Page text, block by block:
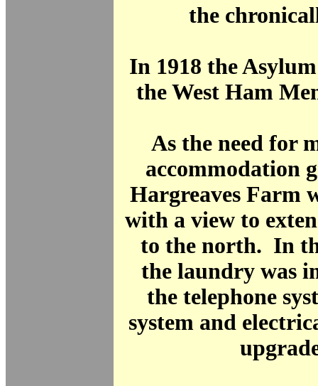
the
In 1918 the
the West Ham
As the need for
accommodation
Hargreaves Farm
with a view to
to the north. In
the laundry was
the telephone
system and